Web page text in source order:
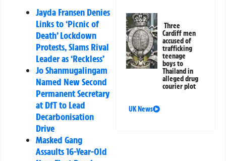
Jayda Fransen Denies
Links to ‘Picnic of
Death’ Lockdown
Protests, Slams Rival
Leader as ‘Reckless’
Jo Shanmugalingam
Named New Second
Permanent Secretary
at DfT to Lead
Decarbonisation
Drive
Masked Gang
Assaults 16-Year-Old
Three
Cardiff men
accused of
trafficking
teenage
boys to
Thailand in
alleged drug
courier plot
UK News